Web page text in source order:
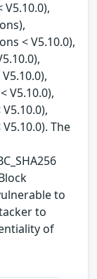
V5.10.0),
< V5.10.0),
V5.10.0),
The
to
to
of